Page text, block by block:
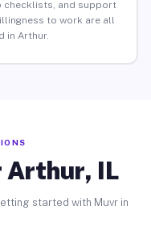
checklists, and support
to work are all
in Arthur.
Arthur, IL
started with Muvr in